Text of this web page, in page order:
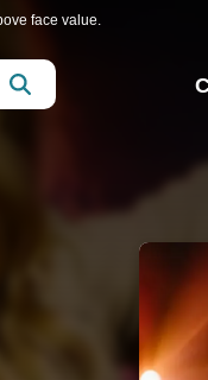
face value.